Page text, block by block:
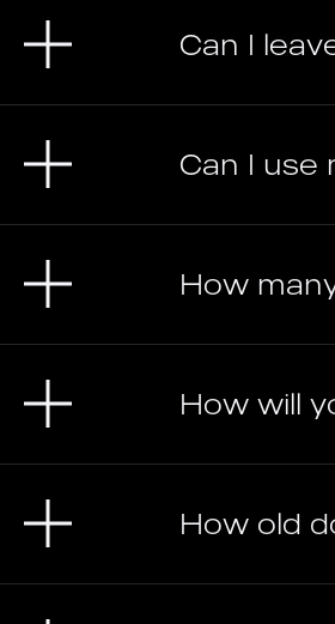
Can I
Can I use
How
How will
How old